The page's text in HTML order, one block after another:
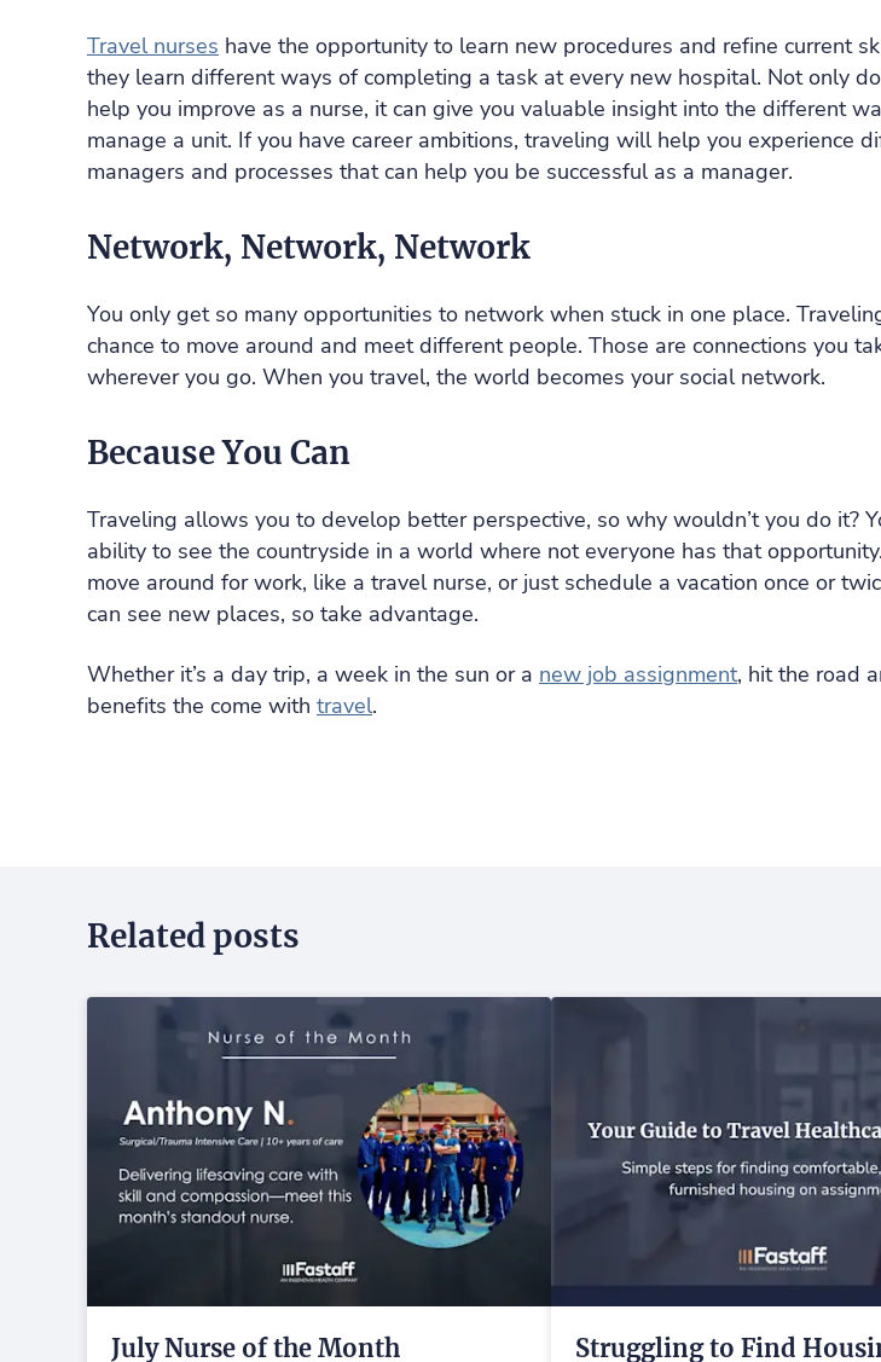
Travel nurses have the opportunity to learn new procedures and refine current
they learn different ways of completing a task at every new hospital. Not only
help you improve as a nurse, it can give you valuable insight into the different
manage a unit. If you have career ambitions, traveling will help you experience
managers and processes that can help you be successful as a manager.
Network, Network, Network
You only get so many opportunities to network when stuck in one place.
chance to move around and meet different people. Those are connections you
wherever you go. When you travel, the world becomes your social network.
Because You Can
Traveling allows you to develop better perspective, so why wouldn’t you do it?
ability to see the countryside in a world where not everyone has that
move around for work, like a travel nurse, or just schedule a vacation once or
can see new places, so take advantage.
Whether it’s a day trip, a week in the sun or a new job assignment, hit the road
benefits the come with travel.
Related posts
July Nurse of the Month
Struggling to Find